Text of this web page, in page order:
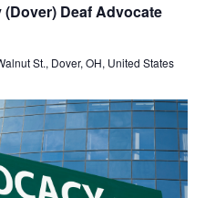
Deaf Advocate
St., Dover, OH, United States